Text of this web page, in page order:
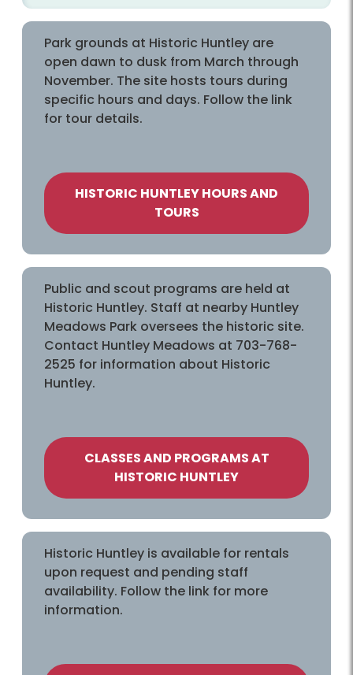
Park grounds at Historic Huntley are
open dawn to dusk from March through
November. The site hosts tours during
specific hours and days. Follow the link
for tour details.
HISTORIC HUNTLEY HOURS AND
TOURS
Public and scout programs are held at
Historic Huntley. Staff at nearby Huntley
Meadows Park oversees the historic site.
Contact Huntley Meadows at 703-768-
2525 for information about Historic
Huntley.
CLASSES AND PROGRAMS AT
HISTORIC HUNTLEY
Historic Huntley is available for rentals
upon request and pending staff
availability. Follow the link for more
information.